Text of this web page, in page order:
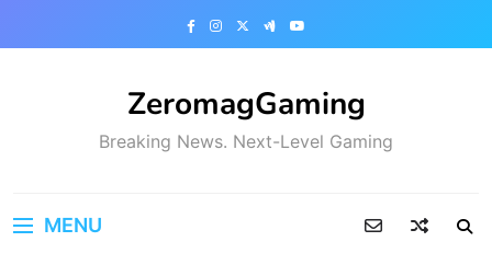
ZeromagGaming
Breaking News. Next-Level Gaming
MENU